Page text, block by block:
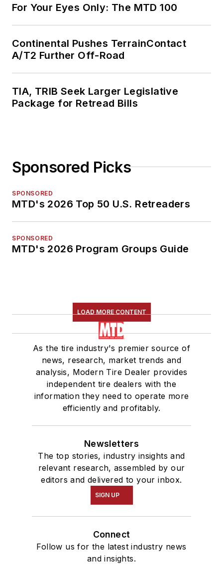
For Your Eyes Only: The MTD 100
Continental Pushes TerrainContact
A/T2 Further Off-Road
TIA, TRIB Seek Larger Legislative
Package for Retread Bills
Sponsored Picks
SPONSORED
MTD's 2026 Top 50 U.S. Retreaders
SPONSORED
MTD's 2026 Program Groups Guide
LOAD MORE CONTENT
As the tire industry's premier source of
news, research, market trends and
analysis, Modern Tire Dealer provides
independent tire dealers with the
information they need to operate more
efficiently and profitably.
Newsletters
The top stories, industry insights and
relevant research, assembled by our
editors and delivered to your inbox.
SIGN UP
Connect
Follow us for the latest industry news
and insights.